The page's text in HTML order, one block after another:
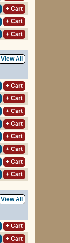
+ Cart
+ Cart
+ Cart
View All
+ Cart
+ Cart
+ Cart
+ Cart
+ Cart
+ Cart
+ Cart
+ Cart
View All
+ Cart
+ Cart